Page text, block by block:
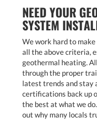
NEED YOUR
SYSTEM
We work hard to
all the above criteria,
geothermal heating.
through the proper
latest trends and stay
certifications back up
the best at what we
out why many locals